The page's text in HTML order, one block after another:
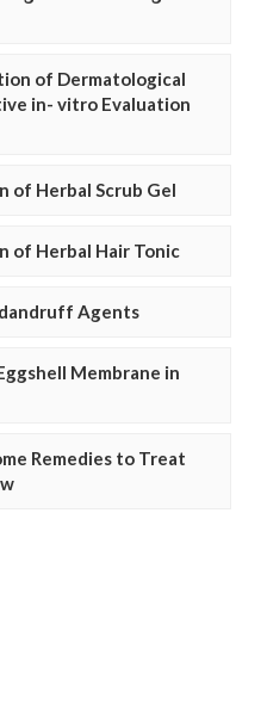
of Dermatological
in- vitro Evaluation
of Herbal Scrub Gel
of Herbal Hair Tonic
Agents
Membrane in
Remedies to Treat